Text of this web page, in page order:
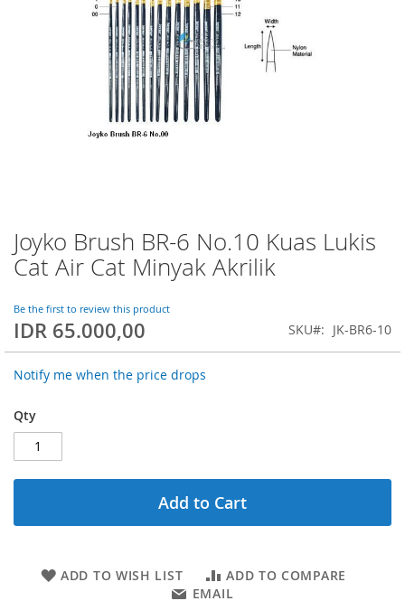
Joyko Brush BR-6 No.10 Kuas Lukis
Cat Air Cat Minyak Akrilik
Be the first to review this product
IDR 65.000,00 SKU JK-BR6-10
Notify me when the price drops
Qty
Add to Cart
ADD TO WISH LIST
ADD TO COMPARE
EMAIL
Skip
to
the
of
the